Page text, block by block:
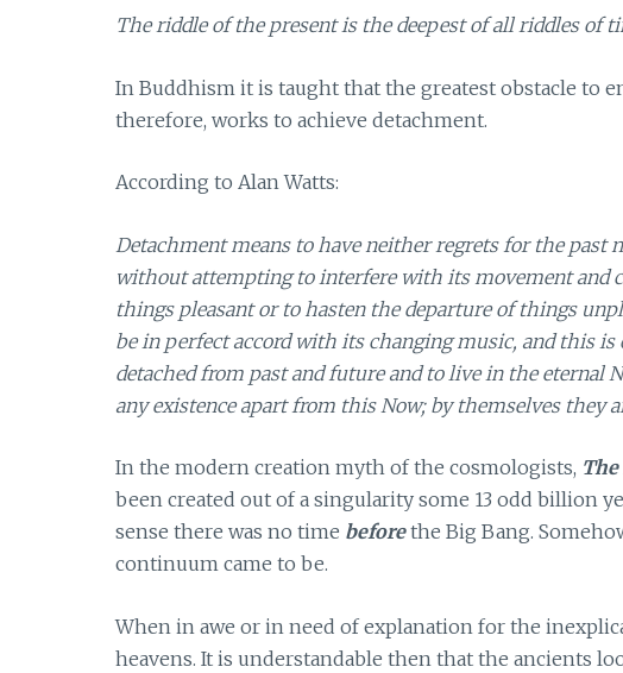
The riddle of the present is the deepest of all riddles of
In Buddhism it is taught that the greatest obstacle to
therefore, works to achieve detachment.
According to Alan Watts:
Detachment means to have neither regrets for the
without attempting to interfere with its movement and
things pleasant or to hasten the departure of things
be in perfect accord with its changing music, and this
detached from past and future and to live in the eternal
any existence apart from this Now; by themselves they
In the modern creation myth of the cosmologists,
been created out of a singularity some 13 odd billion
sense there was no time beforethe Big Bang.
continuum came to be.
When in awe or in need of explanation for the
heavens. It is understandable then that the ancients